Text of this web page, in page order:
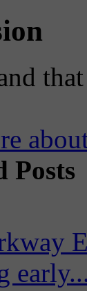
Posts
early...